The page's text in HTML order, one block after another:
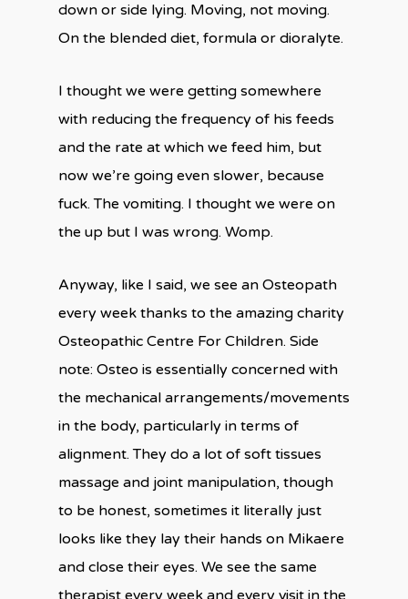
down or side lying. Moving, not moving.
On the blended diet, formula or dioralyte.
I thought we were getting somewhere
with reducing the frequency of his feeds
and the rate at which we feed him, but
now we’re going even slower, because
fuck. The vomiting. I thought we were on
the up but I was wrong. Womp.
Anyway, like I said, we see an Osteopath
every week thanks to the amazing charity
Osteopathic Centre For Children. Side
note: Osteo is essentially concerned with
the mechanical arrangements/movements
in the body, particularly in terms of
alignment. They do a lot of soft tissues
massage and joint manipulation, though
to be honest, sometimes it literally just
looks like they lay their hands on Mikaere
and close their eyes. We see the same
therapist every week and every visit in the